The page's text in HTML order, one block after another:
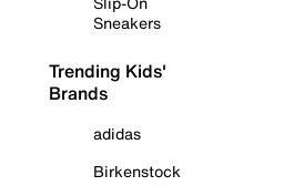
Sneakers
Trending Kids'
Brands
adidas
Birkenstock